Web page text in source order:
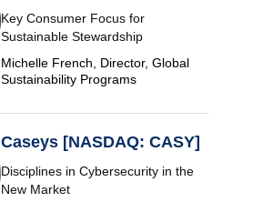
Key Consumer Focus for
Sustainable Stewardship
Michelle French, Director, Global
Sustainability Programs
Caseys [NASDAQ: CASY]
Disciplines in Cybersecurity in the
New Market